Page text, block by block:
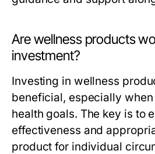
Are wellness products
investment?
Investing in wellness
beneficial, especially
health goals. The key is to
effectiveness and
product for individual